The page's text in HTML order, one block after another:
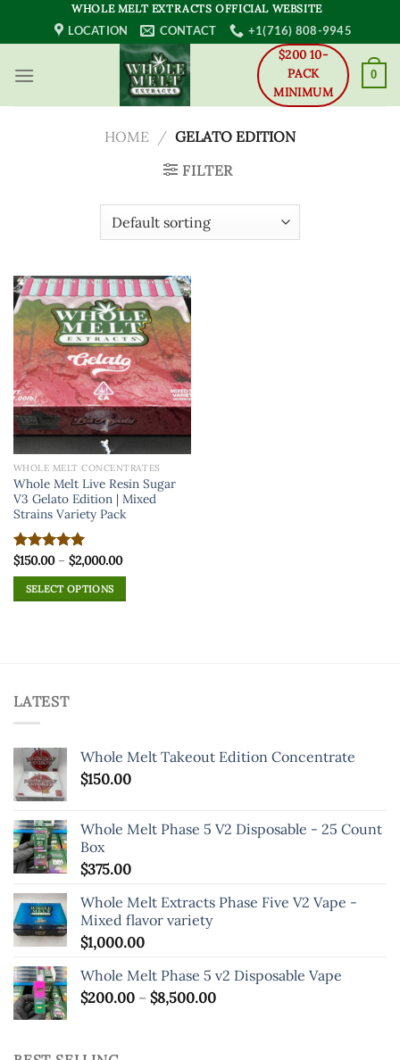
WHOLE MELT EXTRACTS OFFICIAL WEBSITE
LOCATION CONTACT +1(716) 808-9945
$200 10-
PACK
MINIMUM
0
HOME / GELATO EDITION
FILTER
WHOLE MELT CONCENTRATES
Whole Melt Live Resin Sugar
V3 Gelato Edition | Mixed
Strains Variety Pack
Rated5.00
out of 5
$150.00 – $2,000.00Price
$2,000.00
SELECT OPTIONS
The
options
be
chosen
on
product
page
LATEST
Whole Melt Takeout Edition Concentrate
$150.00
Whole Melt Phase 5 V2 Disposable - 25 Count
Box
$375.00
Whole Melt Extracts Phase Five V2 Vape -
Mixed flavor variety
$1,000.00
Whole Melt Phase 5 v2 Disposable Vape
$200.00 – $8,500.00Price